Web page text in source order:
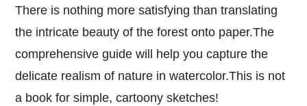
There is nothing more satisfying than translating
the intricate beauty of the forest onto paper.The
comprehensive guide will help you capture the
delicate realism of nature in watercolor.This is not
a book for simple, cartoony sketches!